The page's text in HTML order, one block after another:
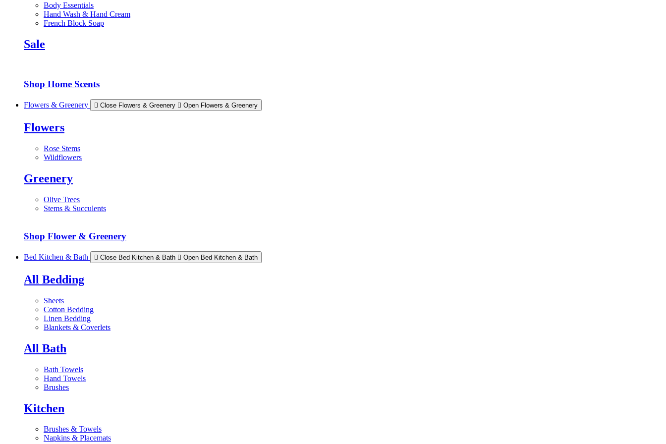
Body Essentials
Hand Wash & Hand Cream
French Block Soap
Sale
Shop Home Scents
Flowers & Greenery Close Flowers & Greenery Open Flowers & Greenery
Flowers
Rose Stems
Wildflowers
Greenery
Olive Trees
Stems & Succulents
Shop Flower & Greenery
Bed Kitchen & Bath Close Bed Kitchen & Bath Open Bed Kitchen & Bath
All Bedding
Sheets
Cotton Bedding
Linen Bedding
Blankets & Coverlets
All Bath
Bath Towels
Hand Towels
Brushes
Kitchen
Brushes & Towels
Napkins & Placemats